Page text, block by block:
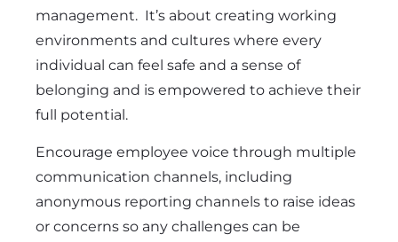
management. It’s about creating working
environments and cultures where every
individual can feel safe and a sense of
belonging and is empowered to achieve their
full potential.
Encourage employee voice through multiple
communication channels, including
anonymous reporting channels to raise ideas
or concerns so any challenges can be